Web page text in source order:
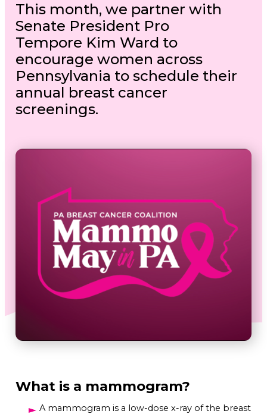
This month, we partner with
Senate President Pro
Tempore Kim Ward to
encourage women across
Pennsylvania to schedule their
annual breast cancer
screenings.
What is a mammogram?
A mammogram is a low-dose x-ray of the breast